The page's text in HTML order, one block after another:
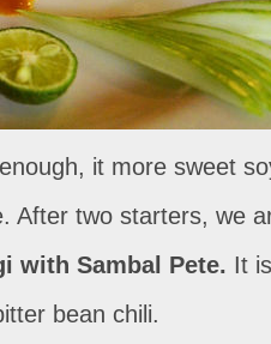
it more sweet
After two starters, we
with Sambal Pete. It
bean chili.